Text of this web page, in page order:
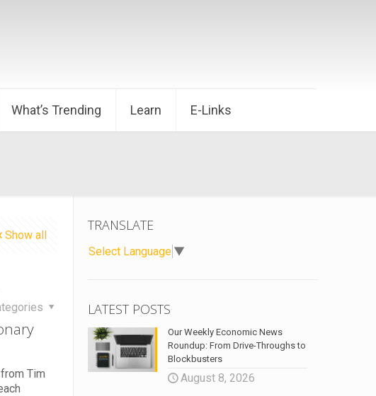
What’s Trending Learn E-Links
Show all
Tim
TRANSLATE
Select Language ▼
LATEST POSTS
Our Weekly Economic News
Roundup: From Drive-Throughs to
Blockbusters
August 8, 2026